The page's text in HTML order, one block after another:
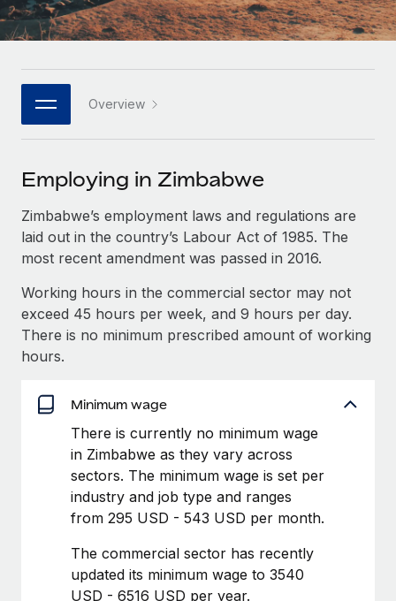
Platform
Built-in core HR functions for your team
Connect New
Connect any AI tool to Remote using our MCP
SERVICES
Ask an expert
Get expert help on global HR & compliance
Background checks
Simplify your candidate screening processes
Compliance watchtower
Device management
Provision and track IT devices globally
Entity setup
Establish compliant entities fast
Mobility & Relocation
Relocate employees with ease
Enterprise
Global HR for large businesses
PARTNER WITH US
Become a partner
Explore partnership opportunities with us
Remote Build
Coming soon
Integrations and AI Automations Consulting
CASE STUDIES
Impact BambooHR customers can now hire and manage
global employees right inside the platform they...
Learn More
centralising Payroll with Remote
At a glance In the dynamic and challenging world of
HR Glossary
Job Description Library
Events
Salary & Talent Insights
Get support
BLOG
Global Payroll
EOR & PEO
Contractor Management
Compliance
Taxes
Italiano
日本語
한국어
中文（简体）
Overview
Employing in Zimbabwe
Zimbabwe’s employment laws and regulations are
laid out in the country’s Labour Act of 1985. The
most recent amendment was passed in 2016.
Working hours in the commercial sector may not
exceed 45 hours per week, and 9 hours per day.
There is no minimum prescribed amount of working
hours.
Minimum wage
There is currently no minimum wage
in Zimbabwe as they vary across
sectors. The minimum wage is set per
industry and job type and ranges
from 295 USD - 543 USD per month.
The commercial sector has recently
updated its minimum wage to 3540
USD - 6516 USD per year.